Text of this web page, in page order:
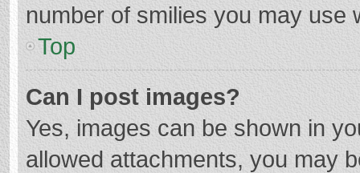
number of smilies you may use
Top
Can I post images?
Yes, images can be shown in
allowed attachments, you may